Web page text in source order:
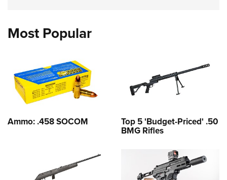
Most Popular
Ammo: .458 SOCOM Top 5 'Budget-Priced' .50
BMG Rifles